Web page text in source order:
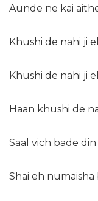
Aunde ne kai
Khushi de nahi ji
Khushi de nahi ji
Haan khushi de
Saal vich bade
Shai eh